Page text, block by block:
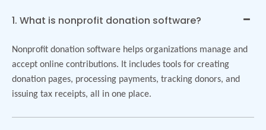
1. What is nonprofit donation software?
Nonprofit donation software helps organizations manage and
accept online contributions. It includes tools for creating
donation pages, processing payments, tracking donors, and
issuing tax receipts, all in one place.